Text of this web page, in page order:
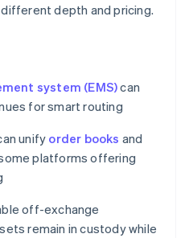
depth and pricing.
system (EMS)can
for smart routing
unify order books and
platforms offering
off-exchange
remain in custody while